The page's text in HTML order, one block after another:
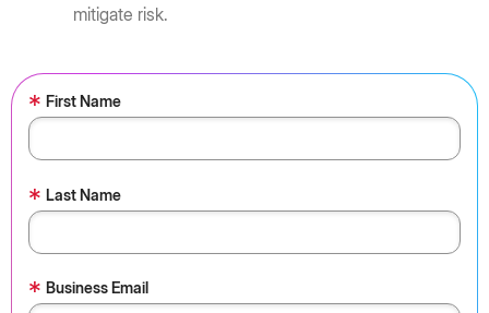
mitigate risk.
* First Name
* Last Name
* Business Email